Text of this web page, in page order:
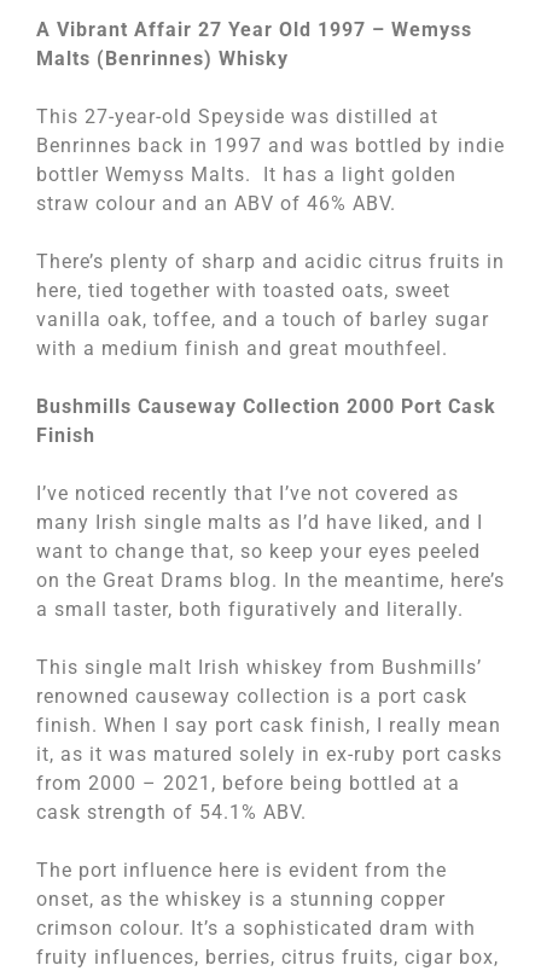
A Vibrant Affair 27 Year Old 1997 – Wemyss
Malts (Benrinnes) Whisky
This 27-year-old Speyside was distilled at
Benrinnes back in 1997 and was bottled by indie
bottler Wemyss Malts. It has a light golden
straw colour and an ABV of 46% ABV.
There’s plenty of sharp and acidic citrus fruits in
here, tied together with toasted oats, sweet
vanilla oak, toffee, and a touch of barley sugar
with a medium finish and great mouthfeel.
Bushmills Causeway Collection 2000 Port Cask
Finish
I’ve noticed recently that I’ve not covered as
many Irish single malts as I’d have liked, and I
want to change that, so keep your eyes peeled
on the Great Drams blog. In the meantime, here’s
a small taster, both figuratively and literally.
This single malt Irish whiskey from Bushmills’
renowned causeway collection is a port cask
finish. When I say port cask finish, I really mean
it, as it was matured solely in ex-ruby port casks
from 2000 – 2021, before being bottled at a
cask strength of 54.1% ABV.
The port influence here is evident from the
onset, as the whiskey is a stunning copper
crimson colour. It’s a sophisticated dram with
fruity influences, berries, citrus fruits, cigar box,